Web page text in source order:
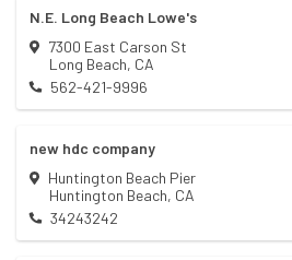
N.E. Long Beach Lowe's
7300 East Carson St
Long Beach, CA
562-421-9996
new hdc company
Huntington Beach Pier
Huntington Beach, CA
34243242